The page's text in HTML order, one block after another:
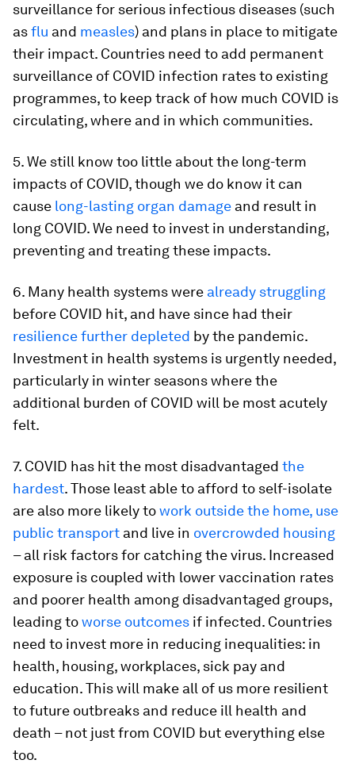
surveillance for serious infectious diseases (such
asflu and measles) and plans in place to mitigate
their impact. Countries need to add permanent
surveillance of COVID infection rates to existing
programmes, to keep track of how much COVID is
circulating, where and in which communities.
5. We still know too little about the long-term
impacts of COVID, though we do know it can
cause long-lasting organ damage and result in
long COVID. We need to invest in understanding,
preventing and treating these impacts.
6. Many health systems were already struggling
before COVID hit, and have since had their
resilience further depleted by the pandemic.
Investment in health systems is urgently needed,
particularly in winter seasons where the
additional burden of COVID will be most acutely
felt.
7. COVID has hit the most disadvantaged the
hardest. Those least able to afford to self-isolate
are also more likely towork outside the home, use
public transport and live in overcrowded housing
– all risk factors for catching the virus. Increased
exposure is coupled with lower vaccination rates
and poorer health among disadvantaged groups,
leading toworse outcomes if infected. Countries
need to invest more in reducing inequalities: in
health, housing, workplaces, sick pay and
education. This will make all of us more resilient
to future outbreaks and reduce ill health and
death – not just from COVID but everything else
too.